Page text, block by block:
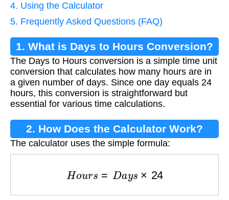
4. Using the Calculator
5. Frequently Asked Questions (FAQ)
1. What is Days to Hours Conversion?
The Days to Hours conversion is a simple time unit
conversion that calculates how many hours are in
a given number of days. Since one day equals 24
hours, this conversion is straightforward but
essential for various time calculations.
2. How Does the Calculator Work?
The calculator uses the simple formula:
H Da 24